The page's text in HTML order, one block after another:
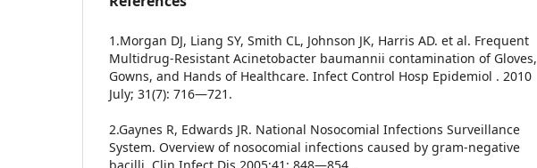
1.Morgan DJ, Liang SY, Smith CL, Johnson JK, Harris AD. et al. Frequent
Multidrug-Resistant Acinetobacter baumannii contamination of Gloves,
Gowns, and Hands of Healthcare. Infect Control Hosp Epidemiol . 2010
July; 31(7): 716—721.
2.Gaynes R, Edwards JR. National Nosocomial Infections Surveillance
System. Overview of nosocomial infections caused by gram-negative